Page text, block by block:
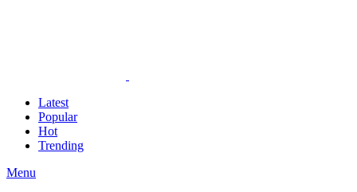
Latest
Popular
Hot
Trending
Menu